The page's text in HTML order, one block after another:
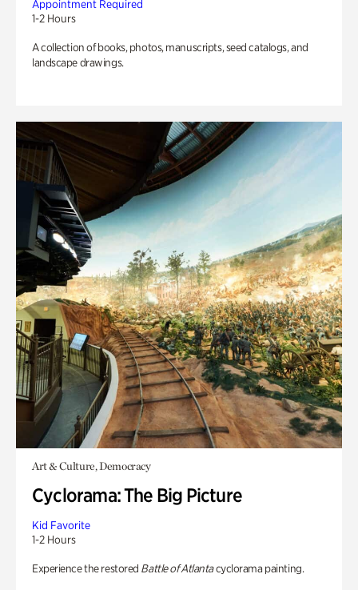
Appointment Required
1-2 Hours
A collection of books, photos, manuscripts, seed catalogs, and
landscape drawings.
Art & Culture, Democracy
Cyclorama: The Big Picture
Kid Favorite
1-2 Hours
Experience the restored Battle of Atlantacyclorama painting.